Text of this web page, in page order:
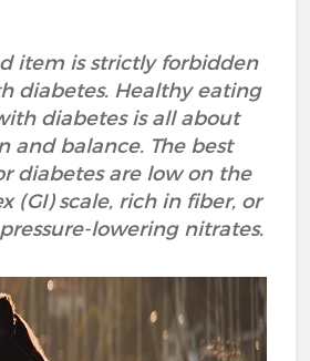
item is strictly forbidden
diabetes. Healthy eating
diabetes is all about
and balance. The best
diabetes are low on the
(GI) scale, rich in fiber, or
lowering nitrates.